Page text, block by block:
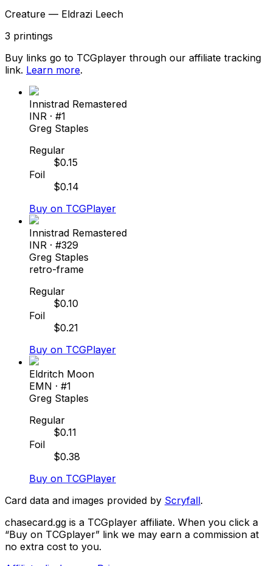
Creature — Eldrazi Leech
3 printings
Buy links go to TCGplayer through our affiliate tracking
link. Learn more.
Innistrad Remastered
INR · #1
Greg Staples
Regular
$0.15
Foil
$0.14
Buy on TCGPlayer
Innistrad Remastered
INR · #329
Greg Staples
retro-frame
Regular
$0.10
Foil
$0.21
Buy on TCGPlayer
Eldritch Moon
EMN · #1
Greg Staples
Regular
$0.11
Foil
$0.38
Buy on TCGPlayer
Card data and images provided by Scryfall.
chasecard.gg is a TCGplayer affiliate. When you click a
“Buy on TCGplayer” link we may earn a commission at
no extra cost to you.